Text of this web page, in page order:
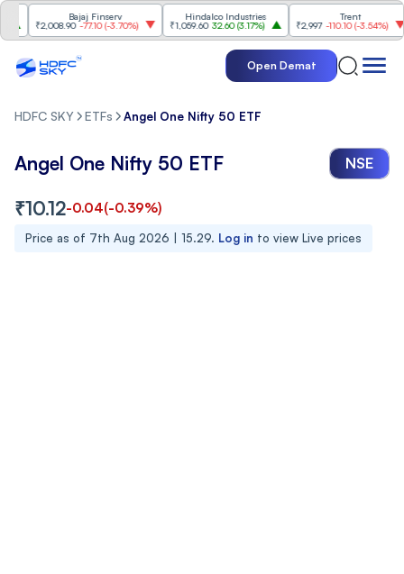
Bajaj Finserv
₹2,008.90 -77.10(-3.70%
Hindalco Industries
₹1,059.60 32.60(3.17%)
Trent
₹2,997 -110.10(-3.54%
Open Demat
HDFC SKY ETFs Angel One Nifty 50 ETF
Angel One Nifty 50 ETF NSE
₹10.12-0.04(-0.39%)
Price as of 7th Aug 2026 | 15.29. Log in to view Live prices